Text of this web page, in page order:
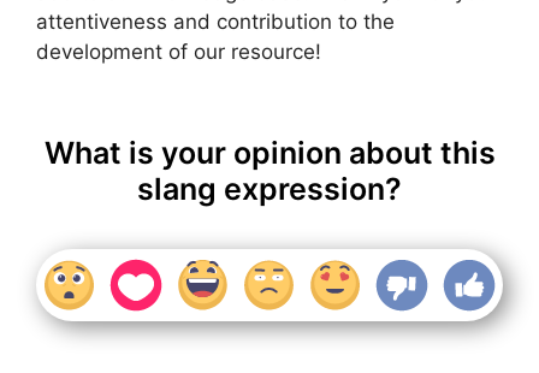
attentiveness and contribution to the
development of our resource!
What is your opinion about this
slang expression?